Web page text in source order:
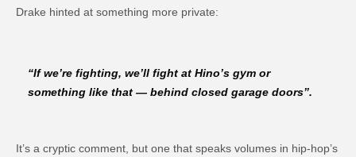
Drake hinted at something more private:
“If we’re fighting, we’ll fight at Hino’s gym or
something like that — behind closed garage doors”.
It’s a cryptic comment, but one that speaks volumes in hip-hop’s